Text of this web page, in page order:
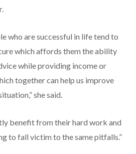
who are successful in life tend to
which affords them the ability
while providing income or
together can help us improve
she said.
benefit from their hard work and
to fall victim to the same pitfalls.”